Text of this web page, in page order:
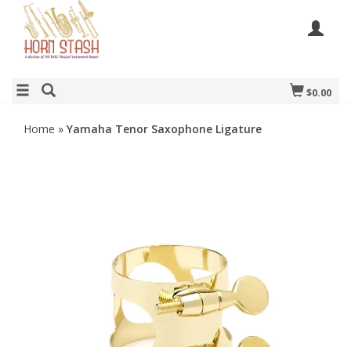
$0.00
Home » Yamaha Tenor Saxophone Ligature